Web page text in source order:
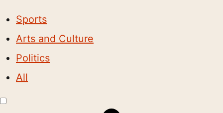
Sports
Arts and Culture
Politics
All